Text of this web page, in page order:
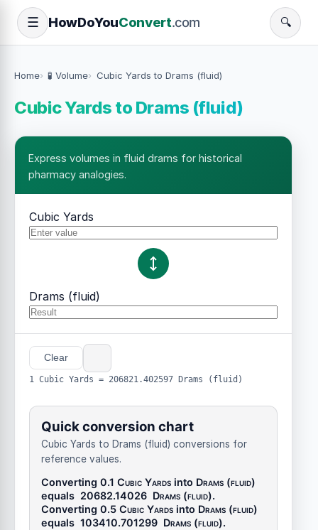
☰ HowDoYouConvert.com 🔍
Home 🧪 Volume Cubic Yards to Drams (fluid)
Cubic Yards to Drams (fluid)
Express volumes in fluid drams for historical
pharmacy analogies.
Cubic Yards
Drams (fluid)
Clear
1 Cubic Yards = 206821.402597 Drams (fluid)
Quick conversion chart
Cubic Yards to Drams (fluid) conversions for
reference values.
Converting 0.1 Cubic Yards into Drams (fluid)
equals 20682.14026 Drams (fluid).
Converting 0.5 Cubic Yards into Drams (fluid)
equals 103410.701299 Drams (fluid).